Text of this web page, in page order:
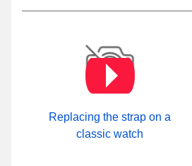
Replacing the strap on a
classic watch